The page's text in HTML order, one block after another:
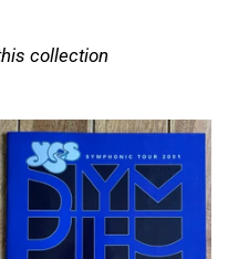
collection